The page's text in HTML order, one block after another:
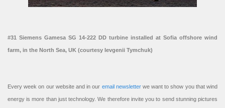
#31 Siemens Gamesa SG 14-222 DD turbine installed at Sofia offshore wind
farm, in the North Sea, UK (courtesy Ievgenii Tymchuk)
Every week on our website and in our email newsletterwe want to show you that wind
energy is more than just technology. We therefore invite you to send stunning pictures